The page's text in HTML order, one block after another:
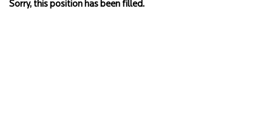
Sorry, this position has been filled.